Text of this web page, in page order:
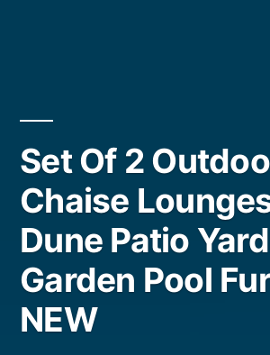
Set Of 2
Chaise
Dune Patio Yard
Garden Pool
NEW